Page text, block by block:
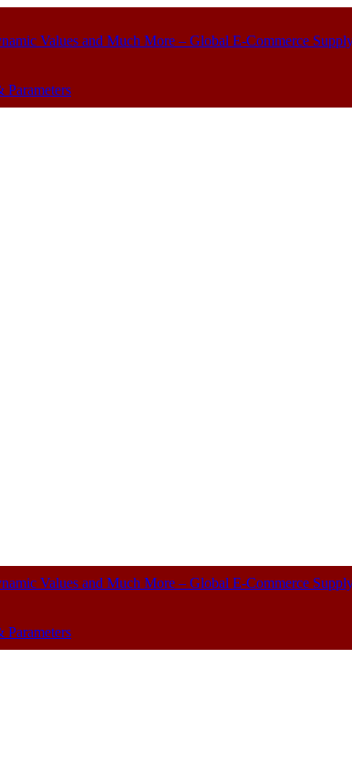
Values and Much More – Global E-Commerce
Values and Much More – Global E-Commerce